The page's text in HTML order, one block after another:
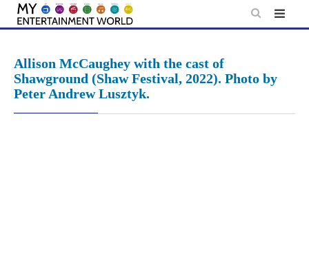
Skip
Allison McCaughey with the cast of
Shawground (Shaw Festival, 2022). Photo by
Peter Andrew Lusztyk.